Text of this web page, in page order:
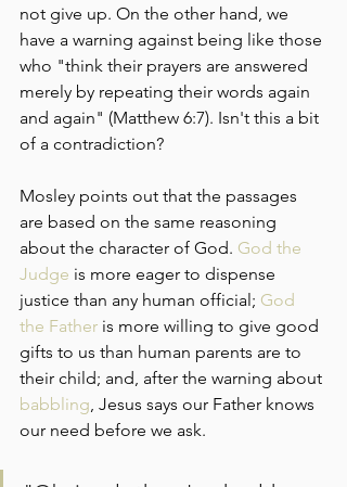
not give up. On the other hand, we
have a warning against being like those
who "think their prayers are answered
merely by repeating their words again
and again" (Matthew 6:7). Isn't this a bit
of a contradiction?
Mosley points out that the passages
are based on the same reasoning
about the character of God. God the
Judge is more eager to dispense
justice than any human official; God
the Father is more willing to give good
gifts to us than human parents are to
their child; and, after the warning about
babbling, Jesus says our Father knows
our need before we ask.